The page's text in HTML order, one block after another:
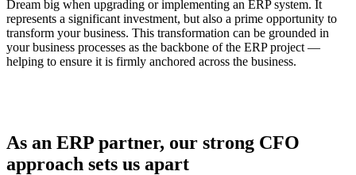
Dream big when upgrading or implementing an ERP system. It
represents a significant investment, but also a prime opportunity to
transform your business. This transformation can be grounded in
your business processes as the backbone of the ERP project —
helping to ensure it is firmly anchored across the business.
As an ERP partner, our strong CFO
approach sets us apart